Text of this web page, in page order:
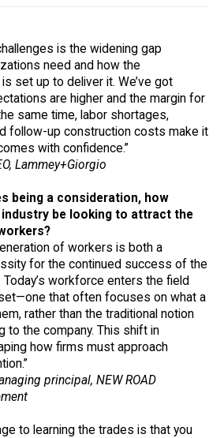
is the widening gap
need and how the
set up to deliver it. We’ve got
are higher and the margin for
same time, labor shortages,
follow-up construction costs make it
with confidence.”
Lammey+Giorgio
being a consideration, how
be looking to attract the
of workers is both a
for the continued success of the
workforce enters the field
that often focuses on what a
rather than the traditional notion
to the company. This shift in
how firms must approach
principal, NEW ROAD
to learning the trades is that you